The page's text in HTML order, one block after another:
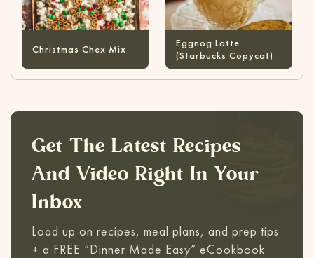
Christmas Chex Mix
Eggnog Latte
(Starbucks Copycat)
Get The Latest Recipes
And Video Right In Your
Inbox
Load up on recipes, meal plans, and prep tips
+ a FREE “Dinner Made Easy” eCookbook